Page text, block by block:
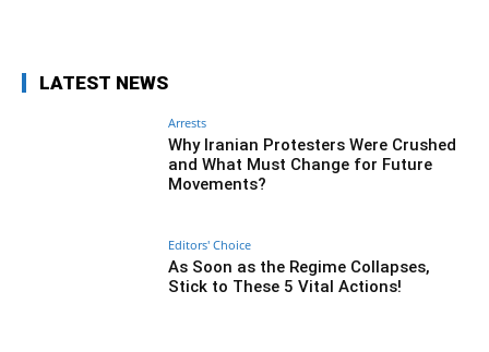
LATEST NEWS
Arrests
Why Iranian Protesters Were Crushed
and What Must Change for Future
Movements?
Editors' Choice
As Soon as the Regime Collapses,
Stick to These 5 Vital Actions!